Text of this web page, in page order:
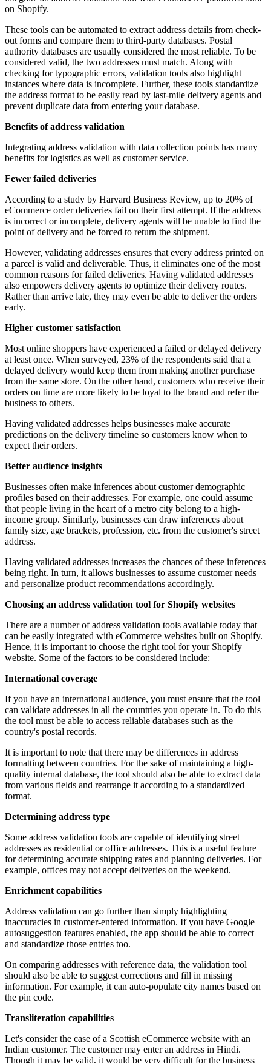
on Shopify.
These tools can be automated to extract address details from check-
out forms and compare them to third-party databases. Postal
authority databases are usually considered the most reliable. To be
considered valid, the two addresses must match. Along with
checking for typographic errors, validation tools also highlight
instances where data is incomplete. Further, these tools standardize
the address format to be easily read by last-mile delivery agents and
prevent duplicate data from entering your database.
Benefits of address validation
Integrating address validation with data collection points has many
benefits for logistics as well as customer service.
Fewer failed deliveries
According to a study by Harvard Business Review, up to 20% of
eCommerce order deliveries fail on their first attempt. If the address
is incorrect or incomplete, delivery agents will be unable to find the
point of delivery and be forced to return the shipment.
However, validating addresses ensures that every address printed on
a parcel is valid and deliverable. Thus, it eliminates one of the most
common reasons for failed deliveries. Having validated addresses
also empowers delivery agents to optimize their delivery routes.
Rather than arrive late, they may even be able to deliver the orders
early.
Higher customer satisfaction
Most online shoppers have experienced a failed or delayed delivery
at least once. When surveyed, 23% of the respondents said that a
delayed delivery would keep them from making another purchase
from the same store. On the other hand, customers who receive their
orders on time are more likely to be loyal to the brand and refer the
business to others.
Having validated addresses helps businesses make accurate
predictions on the delivery timeline so customers know when to
expect their orders.
Better audience insights
Businesses often make inferences about customer demographic
profiles based on their addresses. For example, one could assume
that people living in the heart of a metro city belong to a high-
income group. Similarly, businesses can draw inferences about
family size, age brackets, profession, etc. from the customer's street
address.
Having validated addresses increases the chances of these inferences
being right. In turn, it allows businesses to assume customer needs
and personalize product recommendations accordingly.
Choosing an address validation tool for Shopify websites
There are a number of address validation tools available today that
can be easily integrated with eCommerce websites built on Shopify.
Hence, it is important to choose the right tool for your Shopify
website. Some of the factors to be considered include:
International coverage
If you have an international audience, you must ensure that the tool
can validate addresses in all the countries you operate in. To do this
the tool must be able to access reliable databases such as the
country's postal records.
It is important to note that there may be differences in address
formatting between countries. For the sake of maintaining a high-
quality internal database, the tool should also be able to extract data
from various fields and rearrange it according to a standardized
format.
Determining address type
Some address validation tools are capable of identifying street
addresses as residential or office addresses. This is a useful feature
for determining accurate shipping rates and planning deliveries. For
example, offices may not accept deliveries on the weekend.
Enrichment capabilities
Address validation can go further than simply highlighting
inaccuracies in customer-entered information. If you have Google
autosuggestion features enabled, the app should be able to correct
and standardize those entries too.
On comparing addresses with reference data, the validation tool
should also be able to suggest corrections and fill in missing
information. For example, it can auto-populate city names based on
the pin code.
Transliteration capabilities
Let's consider the case of a Scottish eCommerce website with an
Indian customer. The customer may enter an address in Hindi.
Though it may be valid, it would be very difficult for the business